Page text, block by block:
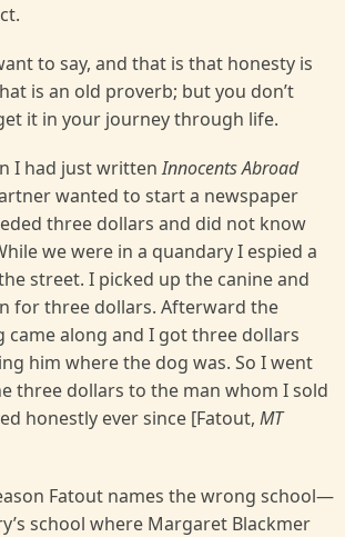
to say, and that is that honesty is
is an old proverb; but you don’t
it in your journey through life.
I had just writtenInnocents Abroad
wanted to start a newspaper
three dollars and did not know
we were in a quandary I espied a
street. I picked up the canine and
for three dollars. Afterward the
came along and I got three dollars
him where the dog was. So I went
three dollars to the man whom I sold
honestly ever since [Fatout, MT
Fatout names the wrong school—
school where Margaret Blackmer